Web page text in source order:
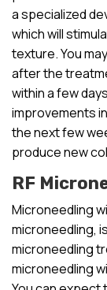
a specialized
which will
texture. You
after the
within a few
improvements
the next few
produce new
RF
Microneedling
microneedling,
microneedling
microneedling